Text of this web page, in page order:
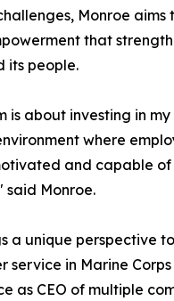
Monroe aims
that
its people.
is about investing in
where
and capable
said Monroe.
a unique perspective
service in Marine
as CEO of multiple